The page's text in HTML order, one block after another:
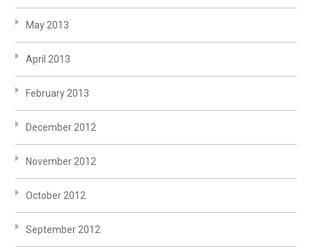
May 2013
April 2013
February 2013
December 2012
November 2012
October 2012
September 2012